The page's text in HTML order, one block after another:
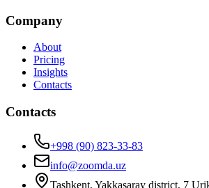
Company
About
Pricing
Insights
Contacts
Contacts
+998 (90) 823-33-83
info@zoomda.uz
Tashkent, Yakkasaray district, 7